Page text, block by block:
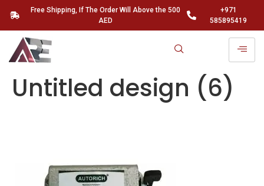
Free Shipping, If The Order Will Above the 500
AED
+971
585895419
Untitled design (6)